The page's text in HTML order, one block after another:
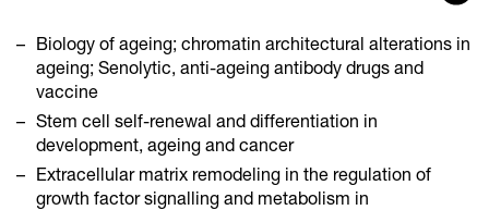
Biology of ageing; chromatin architectural alterations in
ageing; Senolytic, anti-ageing antibody drugs and
vaccine
Stem cell self-renewal and differentiation in
development, ageing and cancer
Extracellular matrix remodeling in the regulation of
growth factor signalling and metabolism in